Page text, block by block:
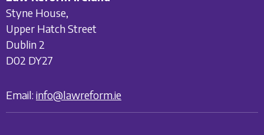
Styne House,
Upper Hatch Street
Dublin 2
D02 DY27
Email: info@lawreform.ie